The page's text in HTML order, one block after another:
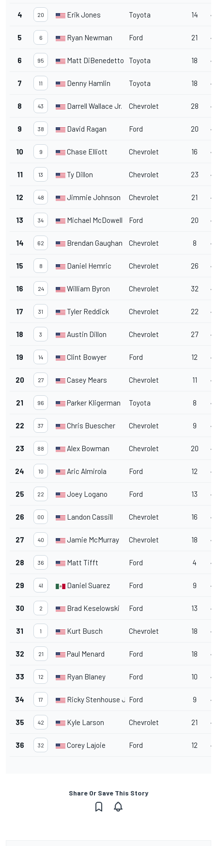
4 20 Erik Jones Toyota 14
5 6 Ryan Newman Ford 21
6 95 Matt DiBenedetto Toyota 18
7 11 Denny Hamlin Toyota 18
8 43 Darrell Wallace Jr. Chevrolet 28
9 38 David Ragan Ford 20
10 9 Chase Elliott Chevrolet 16
11 13 Ty Dillon Chevrolet 23
12 48 Jimmie Johnson Chevrolet 21
13 34 Michael McDowell Ford 20
14 62 Brendan Gaughan Chevrolet 8
15 8 Daniel Hemric Chevrolet 26
16 24 William Byron Chevrolet 32
17 31 Tyler Reddick Chevrolet 22
18 3 Austin Dillon Chevrolet 27
19 14 Clint Bowyer Ford 12
20 27 Casey Mears Chevrolet 11
21 96 Parker Kligerman Toyota 8
22 37 Chris Buescher Chevrolet 9
23 88 Alex Bowman Chevrolet 20
24 10 Aric Almirola Ford 12
25 22 Joey Logano Ford 13
26 00 Landon Cassill Chevrolet 16
27 40 Jamie McMurray Chevrolet 18
28 36 Matt Tifft Ford 4
29 41 Daniel Suarez Ford 9
30 2 Brad Keselowski Ford 13
31 1 Kurt Busch Chevrolet 18
32 21 Paul Menard Ford 18
33 12 Ryan Blaney Ford 10
34 17 Ricky Stenhouse Jr. Ford 9
35 42 Kyle Larson Chevrolet 21
36 32 Corey Lajoie Ford 12
Share Or Save This Story